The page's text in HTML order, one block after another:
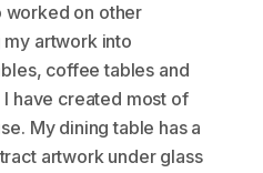
worked on other
artwork into
coffee tables and
have created most of
My dining table has a
artwork under glass